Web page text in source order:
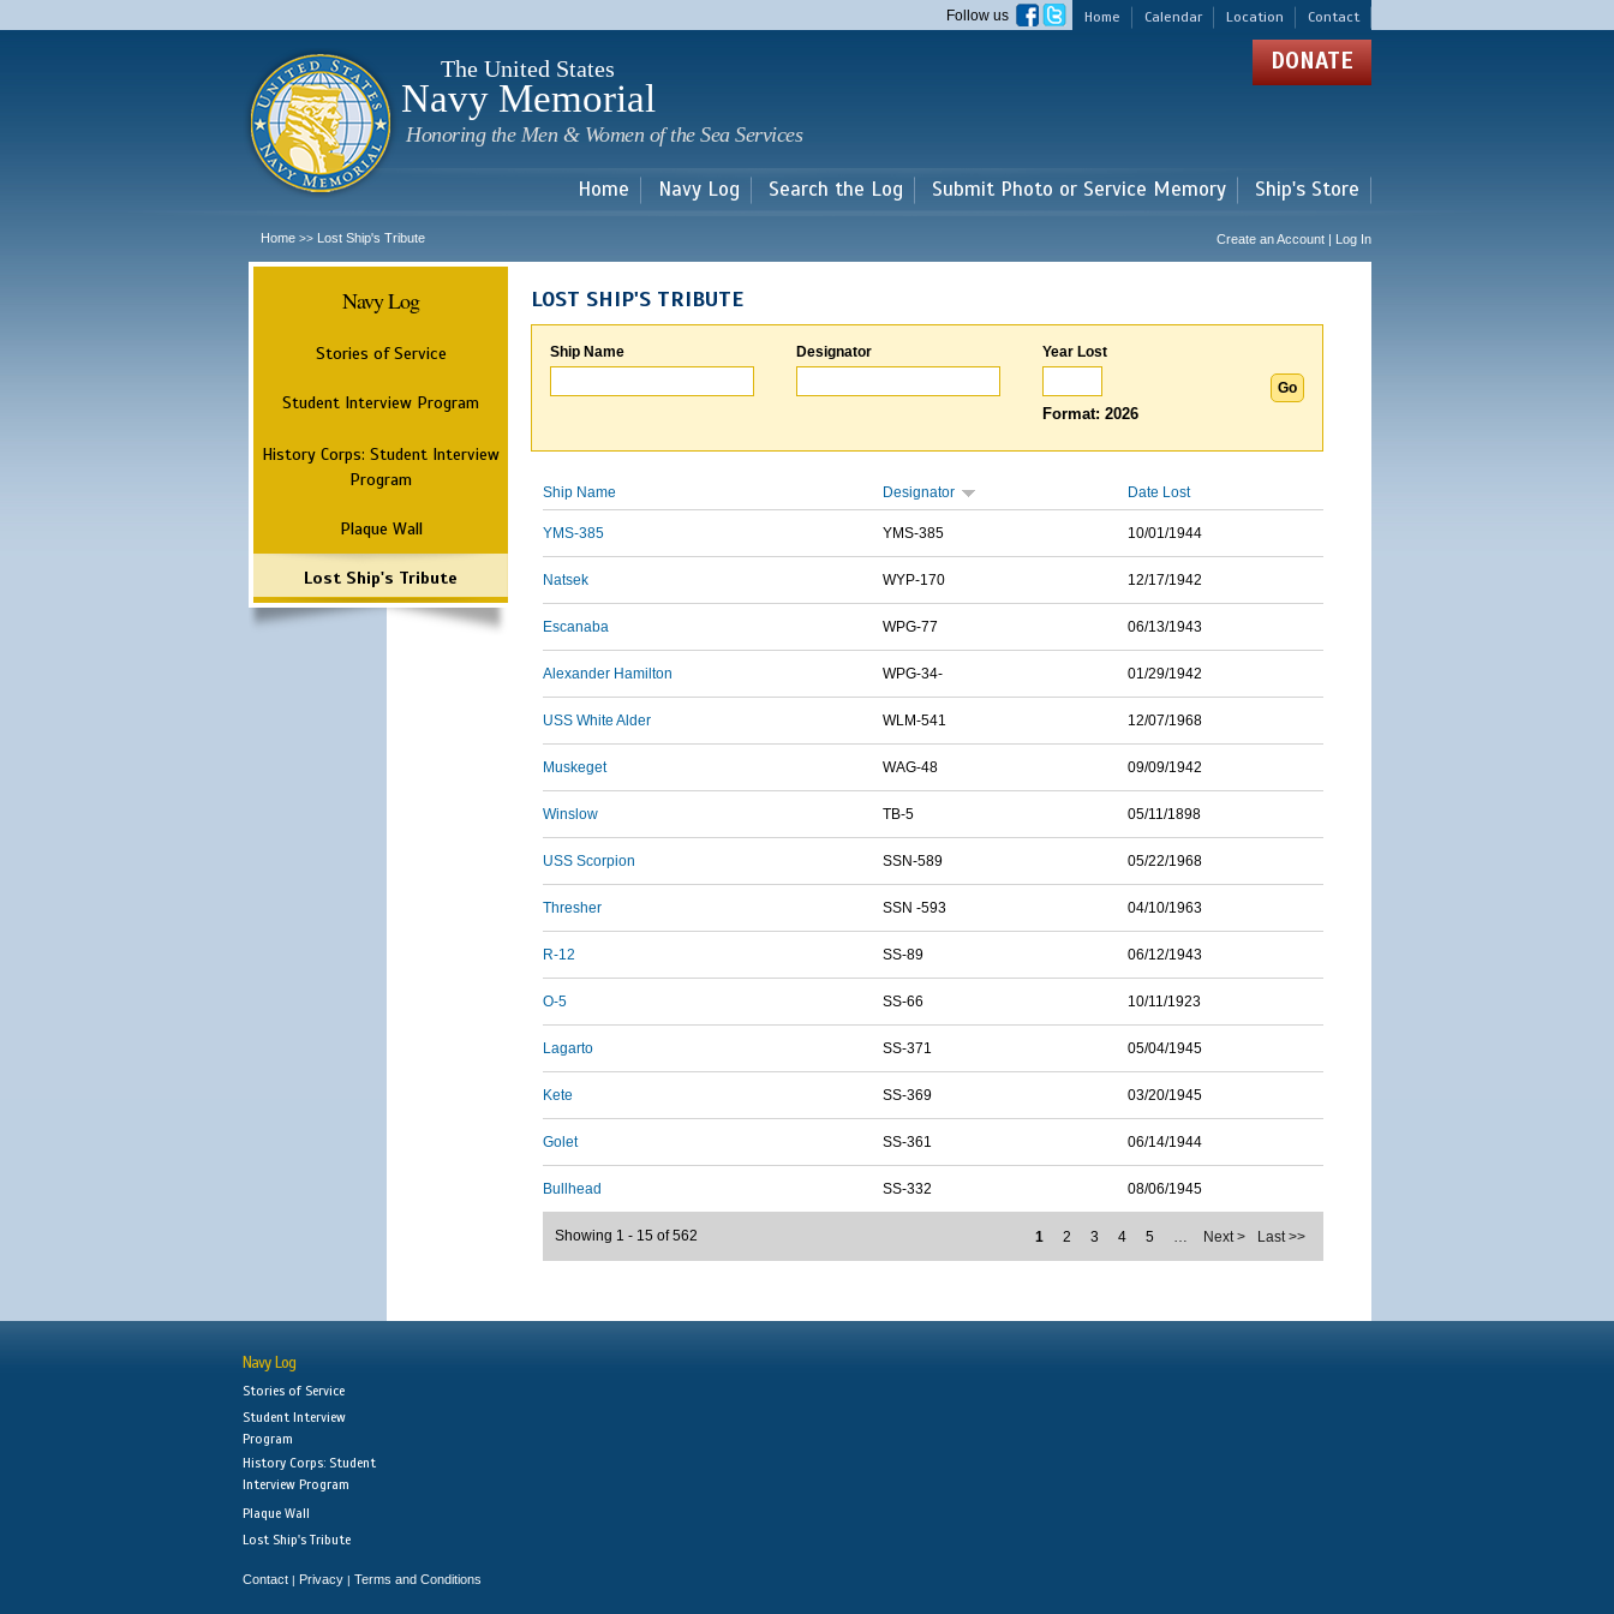
main
Home Calendar Location Contact
Follow us
The United States
Navy Memorial
Honoring the Men & Women of the Sea Services
DONATE
Home Navy Log Search the Log Submit Photo or Service Memory Ship's Store
Home >> Lost Ship's Tribute Create an Account | Log In
Navy Log
Stories of Service
Student Interview Program
History Corps: Student Interview
Program
Plaque Wall
Lost Ship's Tribute
LOST SHIP'S TRIBUTE
Ship Name Designator Year Lost
Format: 2026
Ship Name Designator Date Lost
YMS-385 YMS-385 10/01/1944
Natsek WYP-170 12/17/1942
Escanaba WPG-77 06/13/1943
Alexander Hamilton WPG-34- 01/29/1942
USS White Alder WLM-541 12/07/1968
Muskeget WAG-48 09/09/1942
Winslow TB-5 05/11/1898
USS Scorpion SSN-589 05/22/1968
Thresher SSN -593 04/10/1963
R-12 SS-89 06/12/1943
O-5 SS-66 10/11/1923
Lagarto SS-371 05/04/1945
Kete SS-369 03/20/1945
Golet SS-361 06/14/1944
Bullhead SS-332 08/06/1945
1 2 3 4 5 … Next > Last >>
Showing 1 - 15 of 562
Navy Log
Stories of Service
Student Interview
Program
History Corps: Student
Interview Program
Plaque Wall
Lost Ship's Tribute
Contact | Privacy | Terms and Conditions